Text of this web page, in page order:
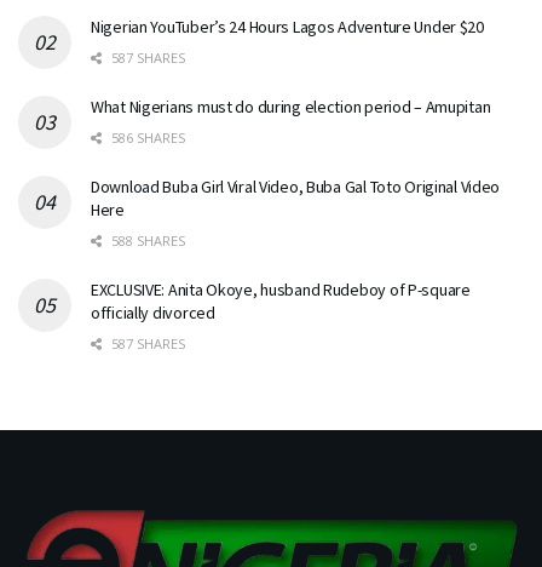
Nigerian YouTuber’s 24 Hours Lagos Adventure Under $20
587 SHARES
What Nigerians must do during election period – Amupitan
586 SHARES
Download Buba Girl Viral Video, Buba Gal Toto Original Video
Here
588 SHARES
EXCLUSIVE: Anita Okoye, husband Rudeboy of P-square
officially divorced
587 SHARES